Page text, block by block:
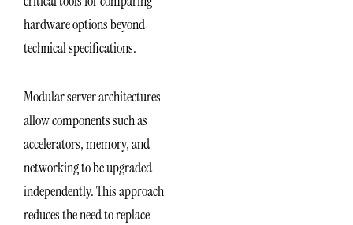
hardware options beyond
technical specifications.
Modular server architectures
allow components such as
accelerators, memory, and
networking to be upgraded
independently. This approach
reduces the need to replace